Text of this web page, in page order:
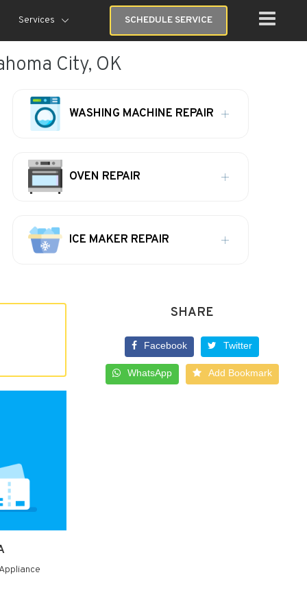
Services SCHEDULE SERVICE
City, OK
WASHING MACHINE REPAIR
OVEN REPAIR
ICE MAKER REPAIR
SHARE
Facebook Twitter
WhatsApp Add Bookmark